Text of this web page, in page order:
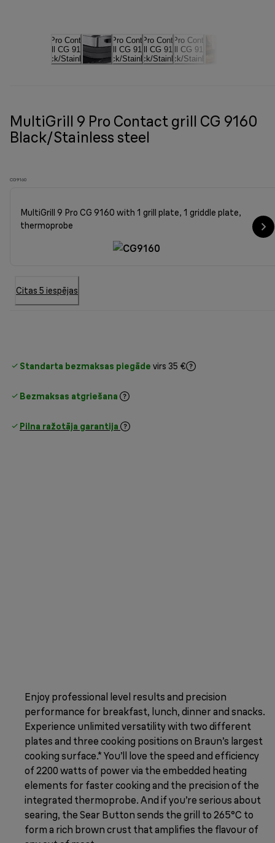
MultiGrill 9 Pro Contact grill CG 9160
Black/Stainless steel
CG9160
MultiGrill 9 Pro CG 9160 with 1 grill plate, 1 griddle plate,
thermoprobe
Citas 5 iespējas
Standarta bezmaksas piegāde virs 35 €
Bezmaksas atgriešana
Pilna ražotāja garantija
Enjoy professional level results and precision
performance for breakfast, lunch, dinner and snacks.
Experience unlimited versatility with two different
plates and three cooking positions on Braun’s largest
cooking surface.* You’ll love the speed and efficiency
of 2200 watts of power via the embedded heating
elements for faster cooking and the precision of the
integrated thermoprobe. And if you’re serious about
searing, the Sear Button sends the grill to 265°C to
form a rich brown crust that amplifies the flavour of